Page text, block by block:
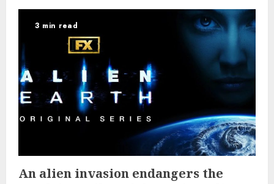
3 min read
An alien invasion endangers the